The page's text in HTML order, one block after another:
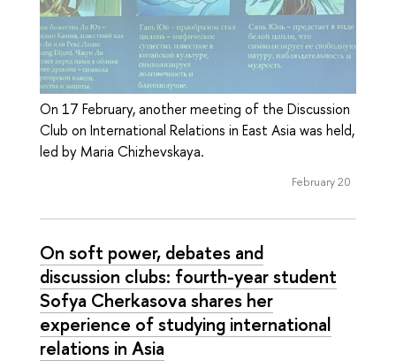
On 17 February, another meeting of the Discussion
Club on International Relations in East Asia was held,
led by Maria Chizhevskaya.
February 20
On soft power, debates and
discussion clubs: fourth-year student
Sofya Cherkasova shares her
experience of studying international
relations in Asia